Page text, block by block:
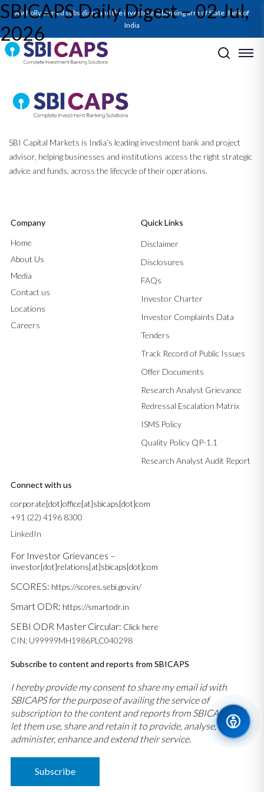
A wholly owned subsidiary and the investment banking arm of State Bank of
India
SBICAPS Daily Digest – 02 Jul,
2026
Post navigation
Previous: SBICAPS Daily Digest – 01 Jul, 2026
SBICAPS Daily Digest – 03 Jul, 2026
SBI Capital Markets is India’s leading investment bank and project
advisor, helping businesses and institutions access the right strategic
advice and funds, across the lifecycle of their operations.
Company
Home
About Us
Media
Contact us
Locations
Careers
Quick Links
Disclaimer
Disclosures
FAQs
Investor Charter
Investor Complaints Data
Tenders
Track Record of Public Issues
Offer Documents
Research Analyst Grievance
Redressal Escalation Matrix
ISMS Policy
Quality Policy QP-1.1
Research Analyst Audit Report
Connect with us
corporate[dot]office[at]sbicaps[dot]com
+91 (22) 4196 8300
LinkedIn
For Investor Grievances –
investor[dot]relations[at]sbicaps[dot]com
SCORES: https://scores.sebi.gov.in/
Smart ODR: https://smartodr.in
SEBI ODR Master Circular: Click here
CIN: U99999MH1986PLC040298
Subscribe to content and reports from SBICAPS
I hereby provide my consent to share my email id with
SBICAPS for the purpose of availing the service of
subscription to the content and reports from SBICAPS and
let them use, share and retain it to provide, analyse,
administer, enhance and extend their service.
Subscribe